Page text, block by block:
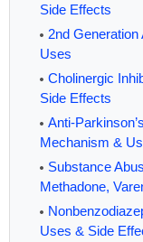
Side Effects
2nd
Uses
Cholinergic
Side Effects
Anti-
Mechanism &
Substance
Methadone,
Uses & Side